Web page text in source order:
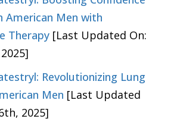
American Men with
Therapy [Last Updated On:
Revolutionizing Lung
Men [Last Updated
2025]